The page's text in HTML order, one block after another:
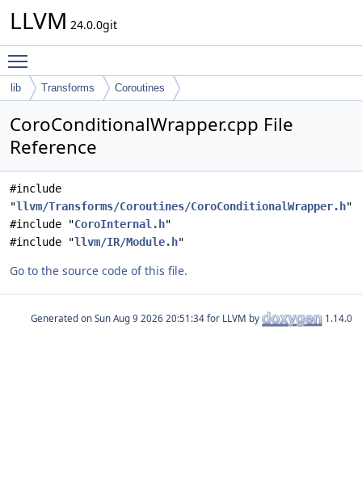
LLVM 24.0.0git
lib Transforms Coroutines
CoroConditionalWrapper.cpp File
Reference
#include
"llvm/Transforms/Coroutines/CoroConditionalWrapper.h"
#include "CoroInternal.h"
#include "llvm/IR/Module.h"
Go to the source code of this file.
Generated on for LLVM by 1.14.0